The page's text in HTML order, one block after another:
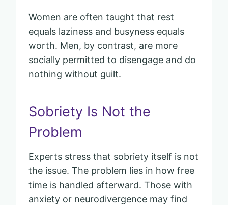
Women are often taught that rest
equals laziness and busyness equals
worth. Men, by contrast, are more
socially permitted to disengage and do
nothing without guilt.
Sobriety Is Not the
Problem
Experts stress that sobriety itself is not
the issue. The problem lies in how free
time is handled afterward. Those with
anxiety or neurodivergence may find